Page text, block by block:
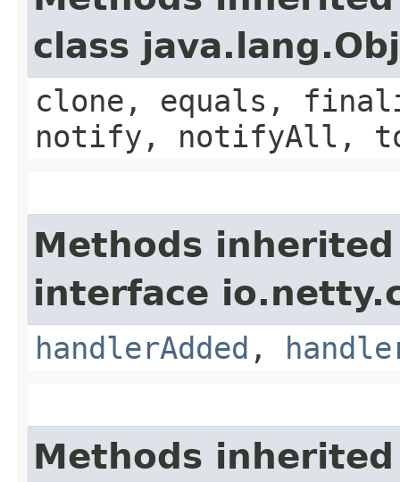
class
clone, equals,
notify, notifyAll,
Methods
interface
handlerAdded ,
Methods